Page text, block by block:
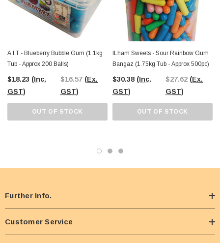
A.I.T - Blueberry Bubble Gum (1.1kg
Tub - Approx 200 Balls)
$18.23 (Inc.
GST)
$16.57 (Ex.
GST)
OUT OF STOCK
ILham Sweets - Sour Rainbow Gum
Bangaz (1.75kg Tub - Approx 500pc)
$30.38 (Inc.
GST)
$27.62 (Ex.
GST)
OUT OF STOCK
Further Info.
Customer Service